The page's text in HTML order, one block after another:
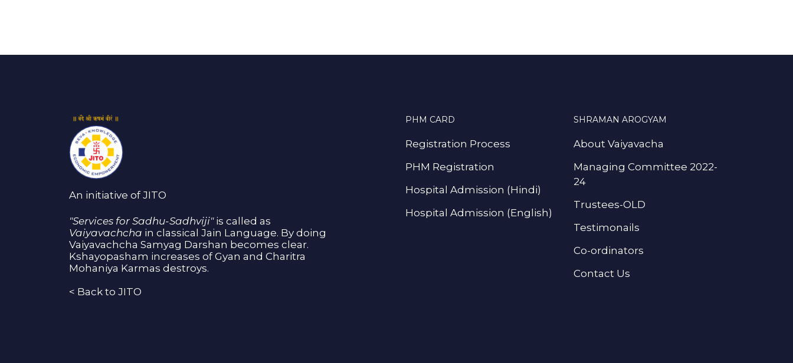
An initiative of JITO
"Services for Sadhu-Sadhviji"is called as
Vaiyavachcha in classical Jain Language. By doing
Vaiyavachcha Samyag Darshan becomes clear.
Kshayopasham increases of Gyan and Charitra
Mohaniya Karmas destroys.
< Back to JITO
PHM CARD
Registration Process
PHM Registration
Hospital Admission (Hindi)
Hospital Admission (English)
SHRAMAN AROGYAM
About Vaiyavacha
Managing Committee 2022-
24
Trustees-OLD
Testimonails
Co-ordinators
Contact Us